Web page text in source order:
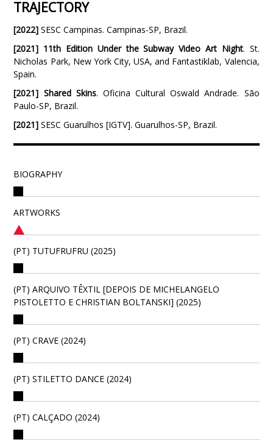
TRAJECTORY
[2022] SESC Campinas. Campinas-SP, Brazil.
[2021] 11th Edition Under the Subway Video Art Night. St.
Nicholas Park, New York City, USA, and Fantastiklab, Valencia,
Spain.
[2021] Shared Skins. Oficina Cultural Oswald Andrade. São
Paulo-SP, Brazil.
[2021] SESC Guarulhos [IGTV]. Guarulhos-SP, Brazil.
BIOGRAPHY
ARTWORKS
(PT) TUTUFRUFRU (2025)
(PT) ARQUIVO TÊXTIL [DEPOIS DE MICHELANGELO
PISTOLETTO E CHRISTIAN BOLTANSKI] (2025)
(PT) CRAVE (2024)
(PT) STILETTO DANCE (2024)
(PT) CALÇADO (2024)